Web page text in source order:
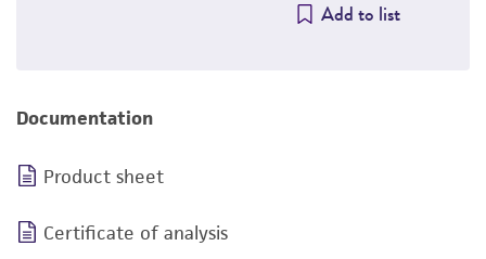
Add to list
Documentation
Product sheet
Certificate of analysis